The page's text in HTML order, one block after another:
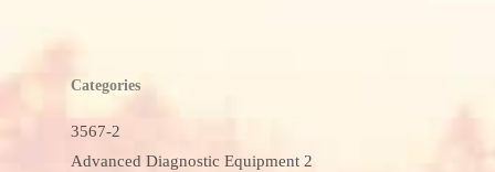
Categories
3567-2
Advanced Diagnostic Equipment 2